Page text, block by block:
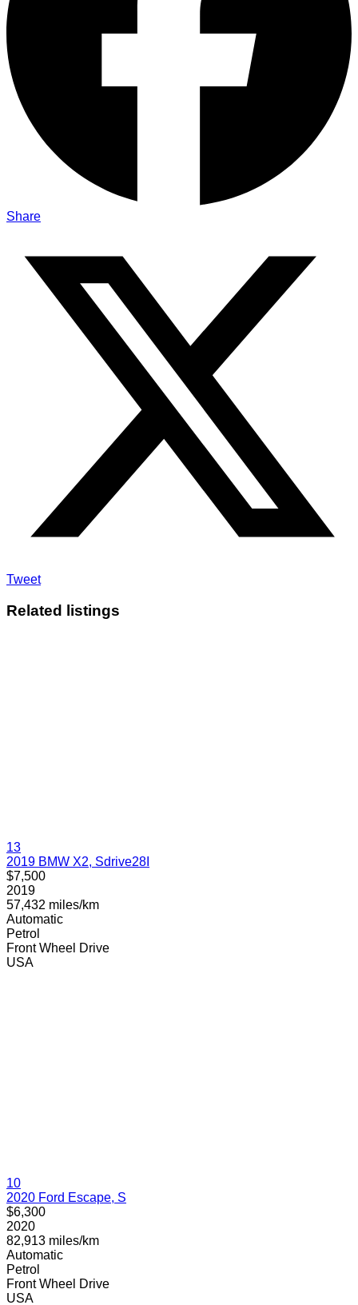
Share
Tweet
Related listings
13
2019 BMW X2, Sdrive28I
$7,500
2019
57,432 miles/km
Automatic
Petrol
Front Wheel Drive
USA
10
2020 Ford Escape, S
$6,300
2020
82,913 miles/km
Automatic
Petrol
Front Wheel Drive
USA